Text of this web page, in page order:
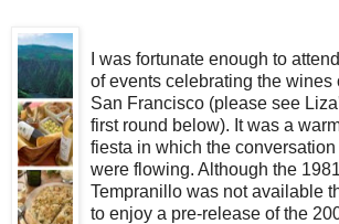
I was fortunate enough to
of events celebrating the wines
San Francisco (please see
first round below). It was a
fiesta in which the
were flowing. Although the
Tempranillo was not available
to enjoy a pre-release of the